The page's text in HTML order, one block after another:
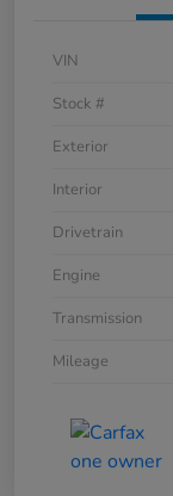
VIN
Stock #
Exterior
Interior
Drivetrain
Engine
Transmission
Mileage